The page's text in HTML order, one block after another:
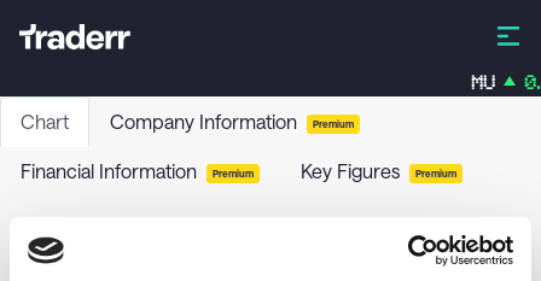
MU
Chart Company Information Premium
Financial Information Premium Key Figures Premium